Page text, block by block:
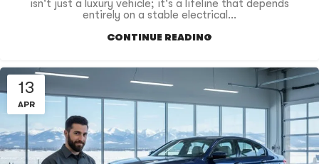
isn't just a luxury vehicle; it's a lifeline that depends
entirely on a stable electrical...
CONTINUE READING
13
APR